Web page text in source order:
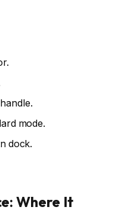
mode.
dock.
Where It